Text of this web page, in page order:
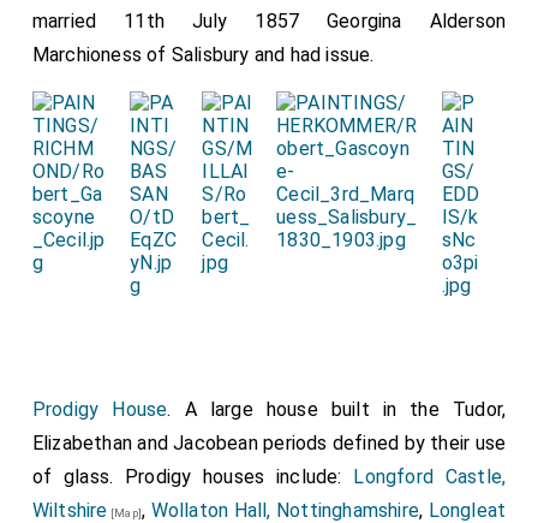
married 11th July 1857Georgina Alderson
Marchioness of Salisbury and had issue.
Prodigy House. A large house built in the Tudor,
Elizabethan and Jacobean periods defined by their use
of glass. Prodigy houses include: Longford Castle,
Wiltshire [Map], Wollaton Hall, Nottinghamshire, Longleat